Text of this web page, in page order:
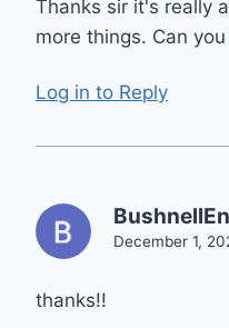
Thanks sir it's really
more things. Can
Log in to Reply
December 1,
thanks!!